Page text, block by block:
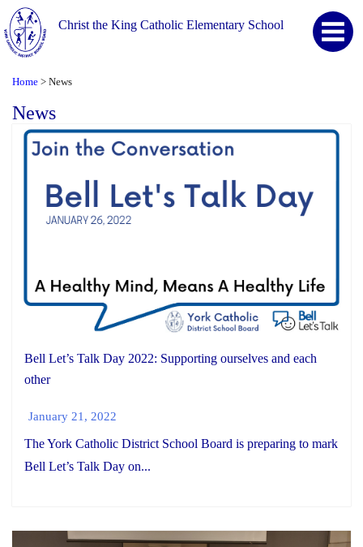
Christ the King Catholic Elementary School
Home > News
News
Bell Let’s Talk Day 2022: Supporting ourselves and each
other
January 21, 2022
The York Catholic District School Board is preparing to mark
Bell Let’s Talk Day on...